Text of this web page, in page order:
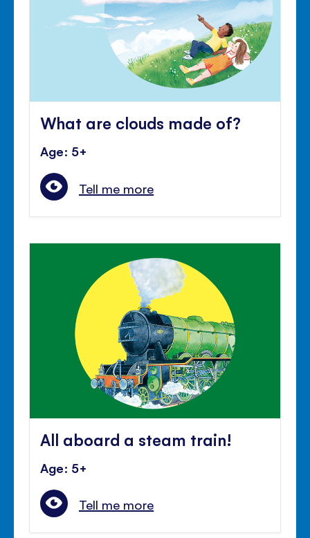
What are clouds made of?
Age: 5+
Tell me more
All aboard a steam train!
Age: 5+
Tell me more